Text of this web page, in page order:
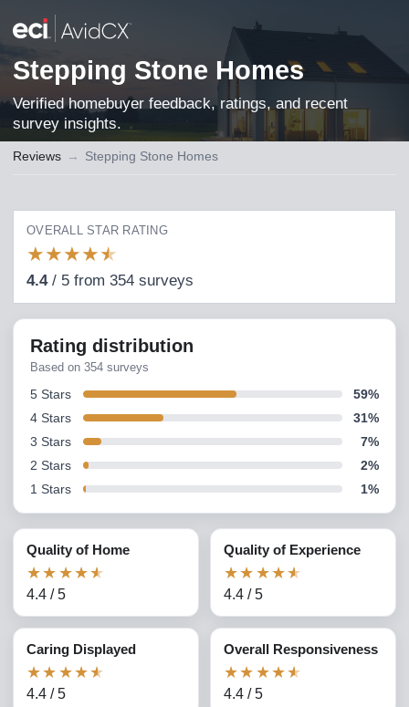
Stepping Stone Homes
Verified homebuyer feedback, ratings, and recent
survey insights.
Reviews → Stepping Stone Homes
OVERALL STAR RATING
★★★★★
4.4/ 5 from 354 surveys
Rating distribution
Based on 354 surveys
5 Stars 59%
4 Stars 31%
3 Stars 7%
2 Stars 2%
1 Stars 1%
Quality of Home
★★ ★★★
4.4 /5
Quality of Experience
★★ ★★★
4.4 /5
Caring Displayed
★★ ★★★
4.4 /5
Overall Responsiveness
★★ ★★★
4.4 /5